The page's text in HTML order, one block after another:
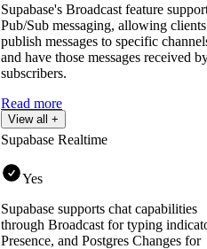
Supabase's Broadcast feature
Pub/Sub messaging, allowing
publish messages to specific
and have those messages received
subscribers.
Read more
View all +
Supabase Realtime
Yes
Supabase supports chat capabilities
through Broadcast for typing
Presence, and Postgres Changes for